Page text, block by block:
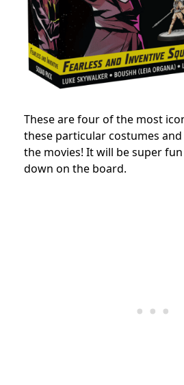
These are four of the most
these particular costumes
the movies! It will be super
down on the board.